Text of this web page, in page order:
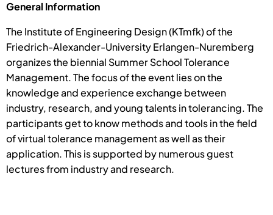
General Information
The Institute of Engineering Design (KTmfk) of the
Friedrich-Alexander-University Erlangen-Nuremberg
organizes the biennial Summer School Tolerance
Management. The focus of the event lies on the
knowledge and experience exchange between
industry, research, and young talents in tolerancing. The
participants get to know methods and tools in the field
of virtual tolerance management as well as their
application. This is supported by numerous guest
lectures from industry and research.